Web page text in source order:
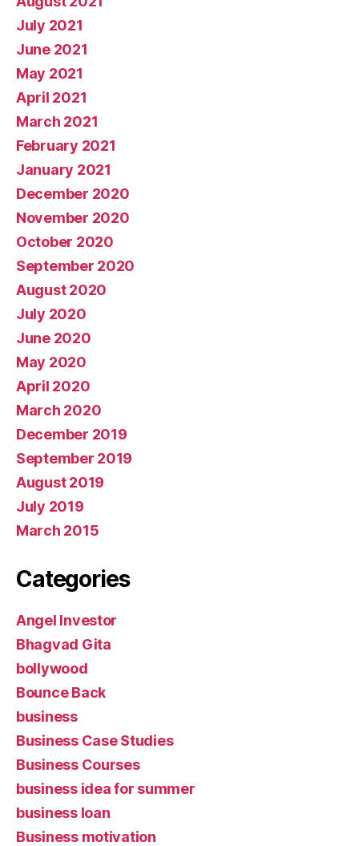
July 2021
June 2021
May 2021
April 2021
March 2021
February 2021
January 2021
December 2020
November 2020
October 2020
September 2020
August 2020
July 2020
June 2020
May 2020
April 2020
March 2020
December 2019
September 2019
August 2019
July 2019
March 2015
Categories
Angel Investor
Bhagvad Gita
bollywood
Bounce Back
business
Business Case Studies
Business Courses
business idea for summer
business loan
Business motivation